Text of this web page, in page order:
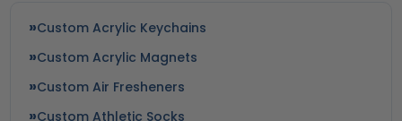
Custom Acrylic Keychains
Custom Acrylic Magnets
Custom Air Fresheners
Custom Athletic Socks